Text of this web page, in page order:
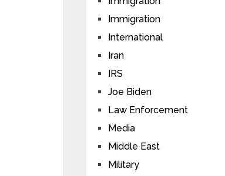
Immigration
International
Iran
IRS
Joe Biden
Law Enforcement
Media
Middle East
Military